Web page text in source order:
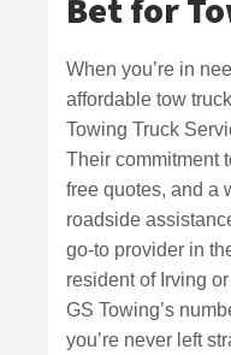
When you’re in
affordable tow
Towing Truck
Their commitment
free quotes, and a
roadside
go-to provider in
resident of Irving
GS Towing’s
you’re never left